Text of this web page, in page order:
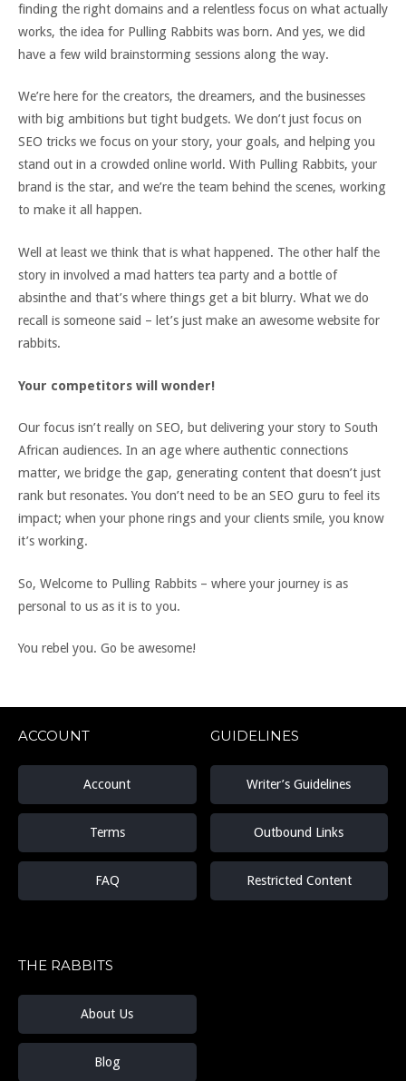
finding the right domains and a relentless focus on what actually
works, the idea for Pulling Rabbits was born. And yes, we did
have a few wild brainstorming sessions along the way.
We’re here for the creators, the dreamers, and the businesses
with big ambitions but tight budgets. We don’t just focus on
SEO tricks we focus on your story, your goals, and helping you
stand out in a crowded online world. With Pulling Rabbits, your
brand is the star, and we’re the team behind the scenes, working
to make it all happen.
Well at least we think that is what happened. The other half the
story in involved a mad hatters tea party and a bottle of
absinthe and that’s where things get a bit blurry. What we do
recall is someone said – let’s just make an awesome website for
rabbits.
Your competitors will wonder!
Our focus isn’t really on SEO, but delivering your story to South
African audiences. In an age where authentic connections
matter, we bridge the gap, generating content that doesn’t just
rank but resonates. You don’t need to be an SEO guru to feel its
impact; when your phone rings and your clients smile, you know
it’s working.
So, Welcome to Pulling Rabbits – where your journey is as
personal to us as it is to you.
You rebel you. Go be awesome!
ACCOUNT
Account
Terms
FAQ
GUIDELINES
Writer’s Guidelines
Outbound Links
Restricted Content
THE RABBITS
About Us
Blog